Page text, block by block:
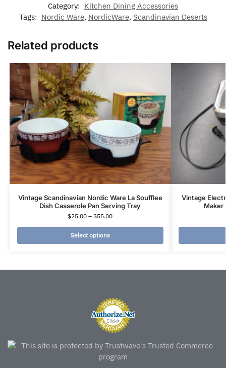
Category: Kitchen Dining Accessories
Tags: Nordic Ware, NordicWare, Scandinavian Deserts
Related products
Vintage Scandinavian Nordic Ware La Soufflee
Dish Casserole Pan Serving Tray
$25.00 – $55.00
Select options
Vintage
Maker